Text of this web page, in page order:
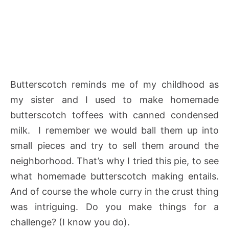
Butterscotch reminds me of my childhood as
my sister and I used to make homemade
butterscotch toffees with canned condensed
milk. I remember we would ball them up into
small pieces and try to sell them around the
neighborhood. That’s why I tried this pie, to see
what homemade butterscotch making entails.
And of course the whole curry in the crust thing
was intriguing. Do you make things for a
challenge? (I know you do).